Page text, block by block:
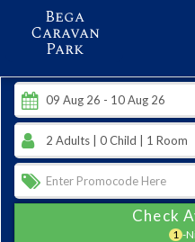
Bega
Caravan
Park
Check
1 -